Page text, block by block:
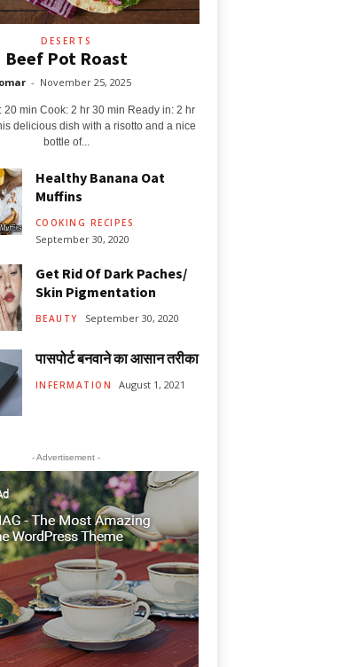
DESERTS
Beef Pot Roast
omar - November 25, 2025
20 min Cook: 2 hr 30 min Ready in: 2 hr
delicious dish with a risotto and a nice
bottle of...
Healthy Banana Oat
Muffins
COOKING RECIPES
September 30, 2020
Get Rid Of Dark Paches/
Skin Pigmentation
BEAUTY September 30, 2020
पासपोर्ट बनवाने का आसान तरीका
INFERMATION August 1, 2021
- Advertisement -